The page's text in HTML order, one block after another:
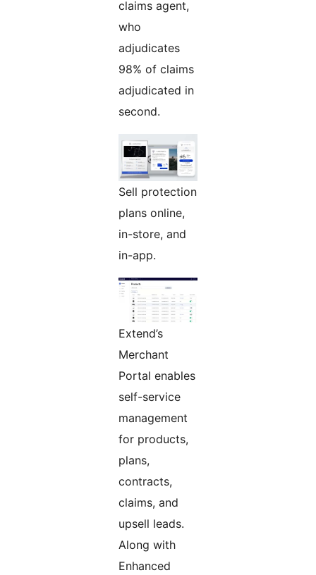
claims agent,
who
adjudicates
98% of claims
adjudicated in
second.
Sell protection
plans online,
in-store, and
in-app.
Extend’s
Merchant
Portal enables
self-service
management
for products,
plans,
contracts,
claims, and
upsell leads.
Along with
Enhanced